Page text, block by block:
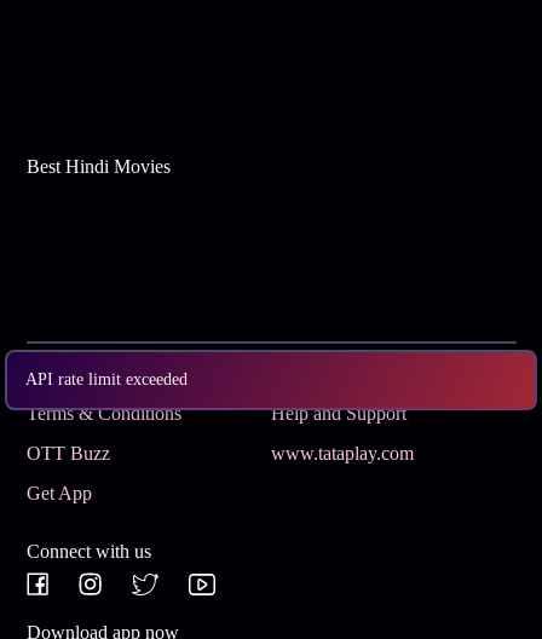
API rate limit exceeded
Best Hindi Movies
Subscribe
Terms & Conditions
Help and Support
OTT Buzz
www.tataplay.com
Get App
Connect with us
Download app now